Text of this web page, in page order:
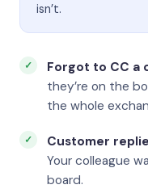
isn’t.
Forgot to CC a
they’re on the
the whole
Customer
Your colleague
board.